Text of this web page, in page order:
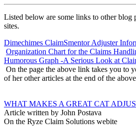
Listed below are some links to other blog
sites.
Dimechimes ClaimSmentor Adjuster
Organization Chart for the Claims
Humorous Graph -A Serious Look at
On the page the above link takes you to
of her other articles at the end of the
WHAT MAKES A GREAT CAT
Article written by John Postava
On the Ryze Claim Solutions webite